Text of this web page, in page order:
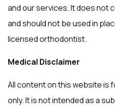
and our services. It does not
and should not be used in
licensed orthodontist.
Medical Disclaimer
All content on this website is
only. It is not intended as a